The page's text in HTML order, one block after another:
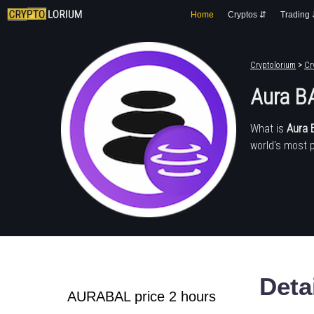
Home Cryptos ⇵ Trading
Cryptolorium >
Aura
What isAura
world's most
AURABAL price 2 hours